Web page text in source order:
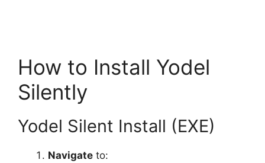
How to Install Yodel
Silently
Yodel Silent Install (EXE)
Navigate to: